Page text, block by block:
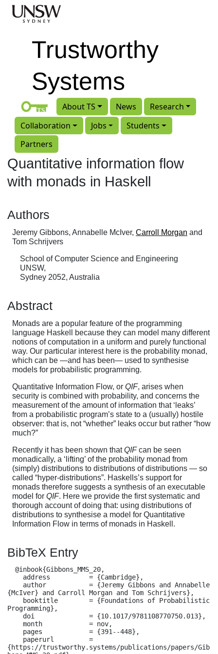
Skip to main content
Trustworthy
Systems
About TS News
Research
Collaboration
Jobs
Students
Partners
Quantitative information flow
with monads in Haskell
Authors
Jeremy Gibbons, Annabelle McIver, Carroll Morgan and
Tom Schrijvers
School of Computer Science and Engineering
UNSW,
Sydney 2052, Australia
Abstract
Monads are a popular feature of the programming
language Haskell because they can model many different
notions of computation in a uniform and purely functional
way. Our particular interest here is the probability monad,
which can be —and has been— used to synthesise
models for probabilistic programming.
Quantitative Information Flow, or QIF, arises when
security is combined with probability, and concerns the
measurement of the amount of information that ‘leaks’
from a probabilistic program’s state to a (usually) hostile
observer: that is, not “whether” leaks occur but rather “how
much?”
Recently it has been shown thatQIFcan be seen
monadically, a ‘lifting’ of the probability monad from
(simply) distributions to distributions of distributions — so
called “hyper-distributions”. Haskells’s support for
monads therefore suggests a synthesis of an executable
model for QIF. Here we provide the first systematic and
thorough account of doing that: using distributions of
distributions to synthesise a model for Quantitative
Information Flow in terms of monads in Haskell.
BibTeX Entry
{McIver} and Carroll Morgan and Tom Schrijvers},
Programming},
{https://trustworthy.systems/publications/papers/Gib